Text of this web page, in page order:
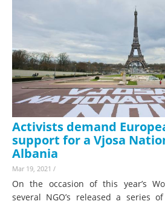
Activists demand
support for a Vjosa
Albania
Mar 19, 2021 /
On the occasion of this year’s
several NGO’s released a series